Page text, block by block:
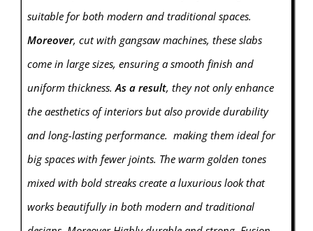
suitable for both modern and traditional spaces.
Moreover, cut with gangsaw machines, these slabs
come in large sizes, ensuring a smooth finish and
uniform thickness.As a result, they not only enhance
the aesthetics of interiors but also provide durability
and long-lasting performance. making them ideal for
big spaces with fewer joints. The warm golden tones
mixed with bold streaks create a luxurious look that
works beautifully in both modern and traditional